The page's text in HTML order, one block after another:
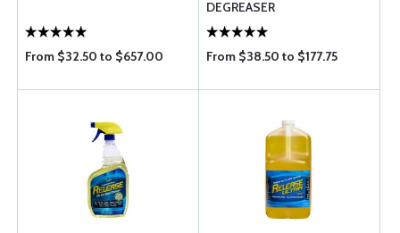
From $32.50 to $657.00
DEGREASER
From $38.50 to $177.75